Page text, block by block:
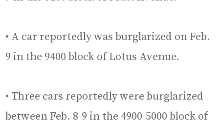
• A car reportedly was burglarized on Feb.
9 in the 9400 block of Lotus Avenue.
• Three cars reportedly were burglarized
between Feb. 8-9 in the 4900-5000 block of